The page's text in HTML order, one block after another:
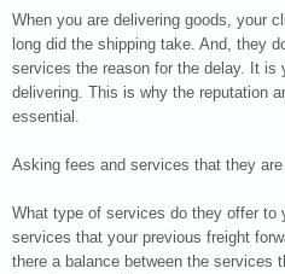
When you are delivering goods, your
long did the shipping take. And, they
services the reason for the delay. It is
delivering. This is why the reputation
essential.
Asking fees and services that they
What type of services do they offer to
services that your previous freight
there a balance between the services